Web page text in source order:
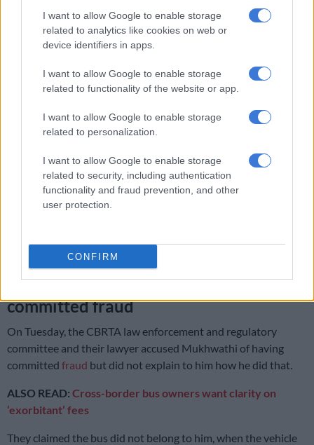
I want to allow Google to enable storage
related to analytics like cookies on web or
device identifiers in apps.
I want to allow Google to enable storage
related to functionality of the website or app.
I want to allow Google to enable storage
related to personalization.
I want to allow Google to enable storage
related to security, including authentication
functionality and fraud prevention, and other
user protection.
CONFIRM
“We are very concerned, and we suspect that these spot fine
tickets are not accounted for because bus operators are paying
in hard cash on the street instead of to the Department of
Transport cashiers. Why are they not using speed points or
credit cards where we can pay and not in cash? On top of that,
there is no banking happening,” Mukhwathi said.
RELATED ARTICLES
Manhunt after elderly passenger shot dead in Limpopo hijacking
Mukhwathi accused of having
committed fraud
On Tuesday, the CBRTA law enforcement and regulatory
committee and their lawyer accused Mukhwathi of having
committed fraud but did not explain to him how he did that.
ALSO READ: Cross-border bus owners want clarity on
‘exorbitant’ fees
They claimed the bus did not belong to him, when the vehicle